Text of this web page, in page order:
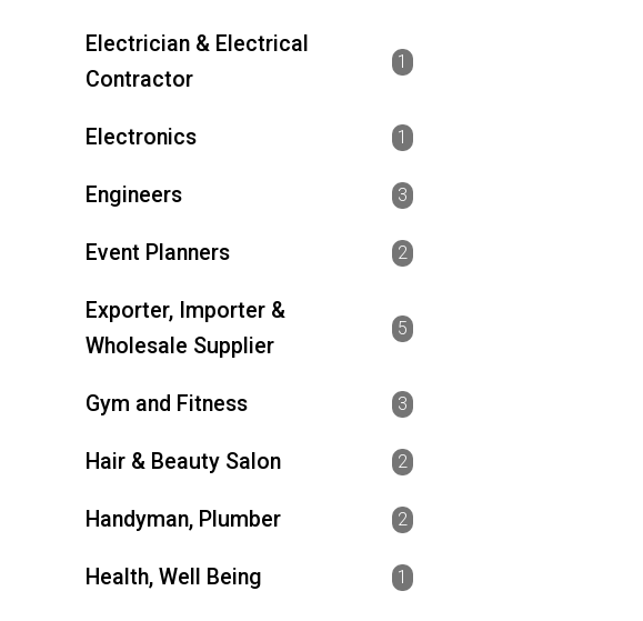
Electrician & Electrical
Contractor
1
Electronics 1
Engineers 3
Event Planners 2
Exporter, Importer &
Wholesale Supplier
5
Gym and Fitness 3
Hair & Beauty Salon 2
Handyman, Plumber 2
Health, Well Being 1